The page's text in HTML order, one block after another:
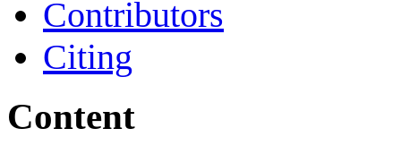
Contributors
Citing
Content